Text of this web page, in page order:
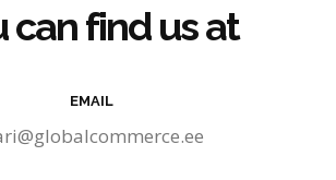
can find us at
EMAIL